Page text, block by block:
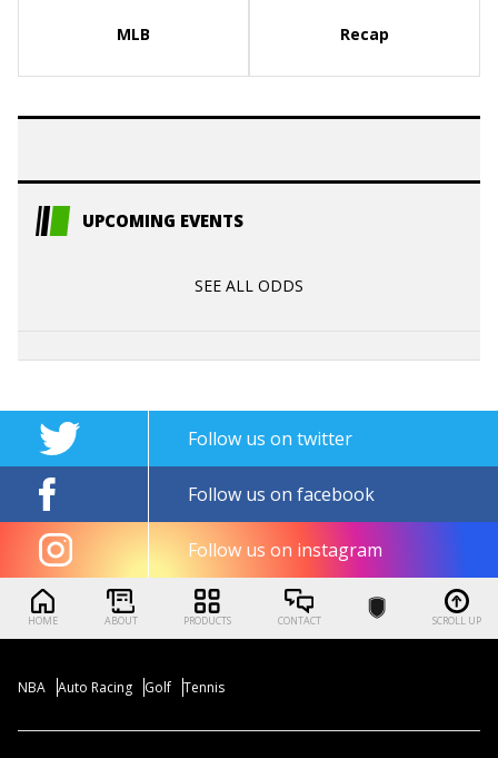
MLB Recap
UPCOMING EVENTS
SEE ALL ODDS
Follow us on twitter
Follow us on facebook
Follow us on instagram
HOME ABOUT PRODUCTS CONTACT SCROLL UP
NBA Auto Racing Golf Tennis